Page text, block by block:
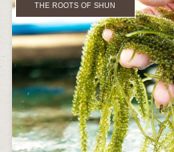
THE ROOTS OF SHUN